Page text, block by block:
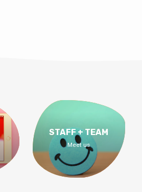
STAFF + TEAM
Meet us